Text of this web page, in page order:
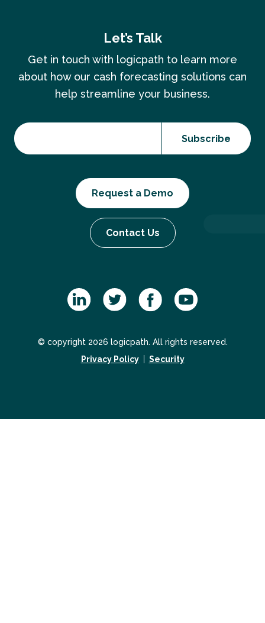
Let’s Talk
Get in touch with logicpath to learn more
about how our cash forecasting solutions can
help streamline your business.
Request a Demo
Contact Us
© copyright 2026 logicpath. All rights reserved.
Privacy Policy
Security